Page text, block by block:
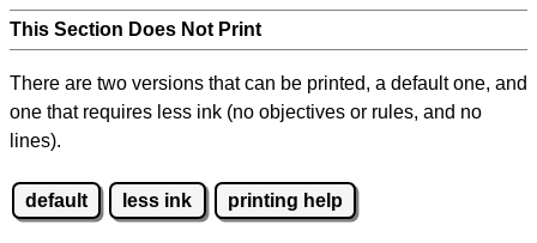
This Section Does Not Print
There are two versions that can be printed, a default one, and
one that requires less ink (no objectives or rules, and no
lines).
default less ink printing help